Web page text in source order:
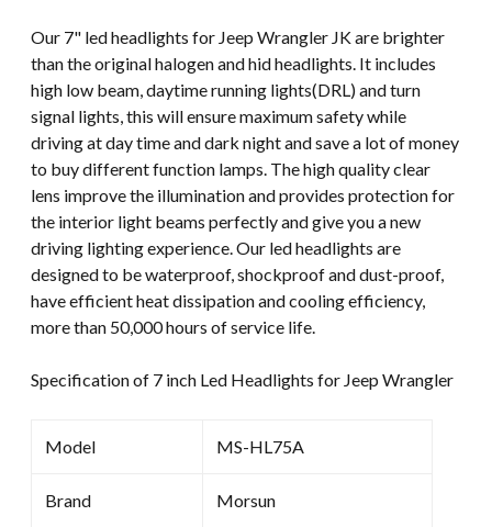
Headlights
quantity
Our 7" led headlights for Jeep Wrangler JK are brighter
than the original halogen and hid headlights. It includes
high low beam, daytime running lights(DRL) and turn
signal lights, this will ensure maximum safety while
driving at day time and dark night and save a lot of money
to buy different function lamps. The high quality clear
lens improve the illumination and provides protection for
the interior light beams perfectly and give you a new
driving lighting experience. Our led headlights are
designed to be waterproof, shockproof and dust-proof,
have efficient heat dissipation and cooling efficiency,
more than 50,000 hours of service life.
Specification of 7 inch Led Headlights for Jeep Wrangler
Model MS-HL75A
Brand Morsun